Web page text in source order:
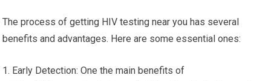
The process of getting HIV testing near you has several
benefits and advantages. Here are some essential ones:
1. Early Detection: One the main benefits of